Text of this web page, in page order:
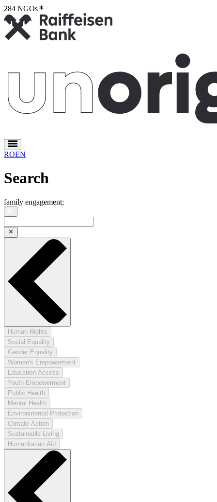
284 NGOs
ROEN
Search
family engagement;
Human Rights
Social Equality
Gender Equality
Women's Empowerment
Education Access
Youth Empowerment
Public Health
Mental Health
Environmental Protection
Climate Action
Sustainable Living
Humanitarian Aid